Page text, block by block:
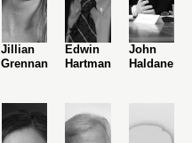
Jillian
Grennan
Edwin
Hartman
John
Haldane